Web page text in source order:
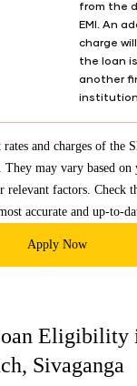
from the
EMI. An
charge
the loan
another
rates and charges of the
They may vary based on
relevant factors. Check
accurate and up-to-
Apply Now
Eligibility
, Sivaganga